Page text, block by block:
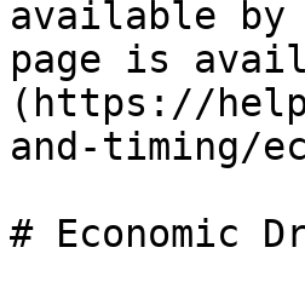
available by
page is
(https://
and-timing/
# Economic